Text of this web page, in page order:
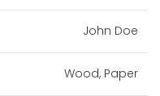
John Doe
Wood, Paper